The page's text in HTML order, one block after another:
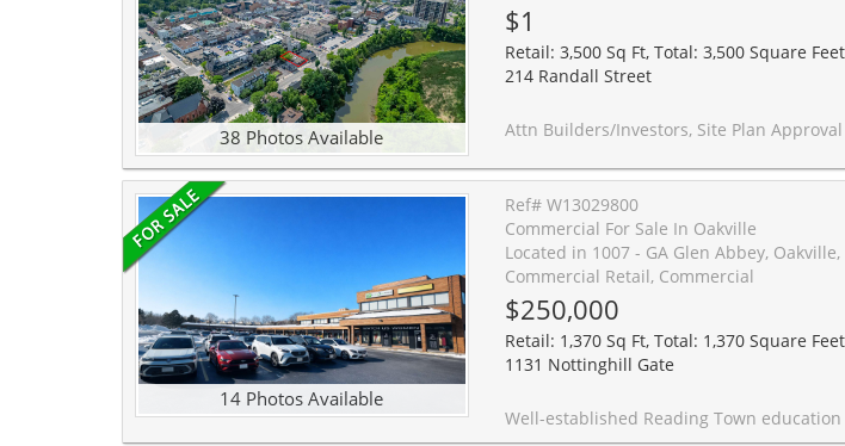
38 Photos Available
$1
Retail: 3,500 Sq Ft, Total: 3,500 Square Feet
214 Randall Street
Attn Builders/Investors, Site Plan Approval stage for 6 Story, 16 Boutique Condo Units in The Core of Downtown Oakville. A Unique Plan for 16 Units Ranging From 512-1681
14 Photos Available
Ref# W13029800
Commercial For Sale In Oakville
Located in 1007 - GA Glen Abbey,
Commercial Retail, Commercial
$250,000
Retail: 1,370 Sq Ft, Total: 1,370 Square Feet
1131 Nottinghill Gate
Well-established Reading Town education business located in the highly desirable Glen Abbey area, surrounded by established residential communities and schools, providing a strong base of potential students. Approx. 1,370 sq.ft. turnkey unit with functional layout and excellent exposure within a busy commercial plaza. Current gross lease of $4,041.03/month inclusive of TMI and HST, with term until May 31, 2027 plus a 5-year renewal option. Business is